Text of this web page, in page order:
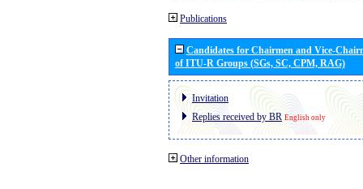
Publications
Candidates for Chairmen and Vice-
of ITU-R Groups (SGs, SC, CPM, RAG)
Invitation
Replies received by BR English only
Other information